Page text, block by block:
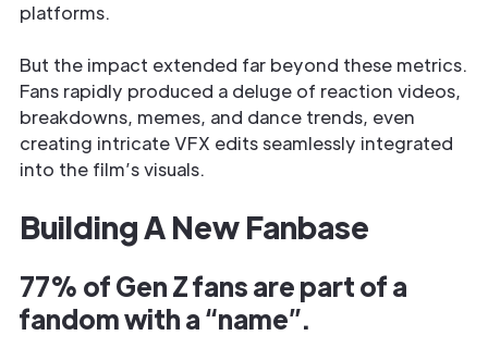
platforms.
But the impact extended far beyond these metrics.
Fans rapidly produced a deluge of reaction videos,
breakdowns, memes, and dance trends, even
creating intricate VFX edits seamlessly integrated
into the film’s visuals.
Building A New Fanbase
77% of Gen Z fans are part of a
fandom with a “name”.